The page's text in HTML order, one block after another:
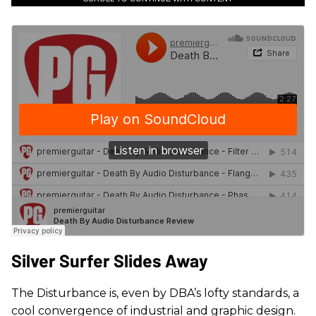
Silver Surfer Slides Away
The Disturbance is, even by DBA’s lofty standards, a
cool convergence of industrial and graphic design.